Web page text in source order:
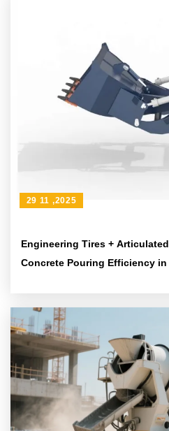
Engineering Tires +
Concrete Pouring Efficiency
29 11 ,2025